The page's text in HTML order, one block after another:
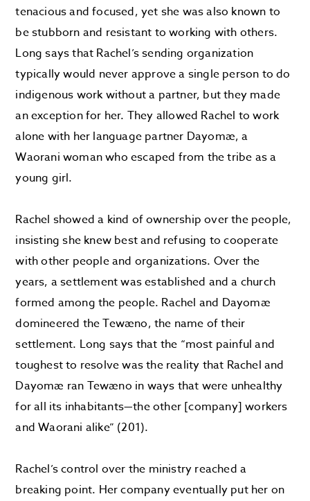
tenacious and focused, yet she was also known to
be stubborn and resistant to working with others.
Long says that Rachel’s sending organization
typically would never approve a single person to do
indigenous work without a partner, but they made
an exception for her. They allowed Rachel to work
alone with her language partner Dayomæ, a
Waorani woman who escaped from the tribe as a
young girl.
Rachel showed a kind of ownership over the people,
insisting she knew best and refusing to cooperate
with other people and organizations. Over the
years, a settlement was established and a church
formed among the people. Rachel and Dayomæ
domineered the Tewæno, the name of their
settlement. Long says that the “most painful and
toughest to resolve was the reality that Rachel and
Dayomæ ran Tewæno in ways that were unhealthy
for all its inhabitants—the other [company] workers
and Waorani alike” (201).
Rachel’s control over the ministry reached a
breaking point. Her company eventually put her on